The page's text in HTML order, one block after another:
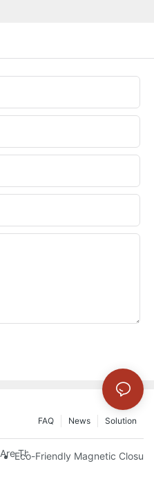
Solution
News
FAQ
The Best Choice For
Eco-Friendly Magnetic